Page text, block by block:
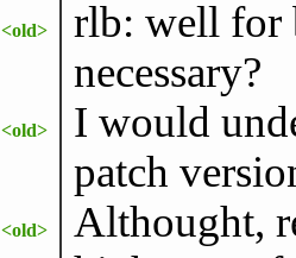
<old>
rlb: well for
necessary?
<old>
I would
patch
<old>
Althought,